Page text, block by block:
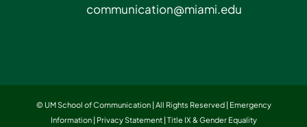
communication@miami.edu
© UM School of Communication | All Rights Reserved | Emergency
Information| Privacy Statement| Title IX & Gender Equality